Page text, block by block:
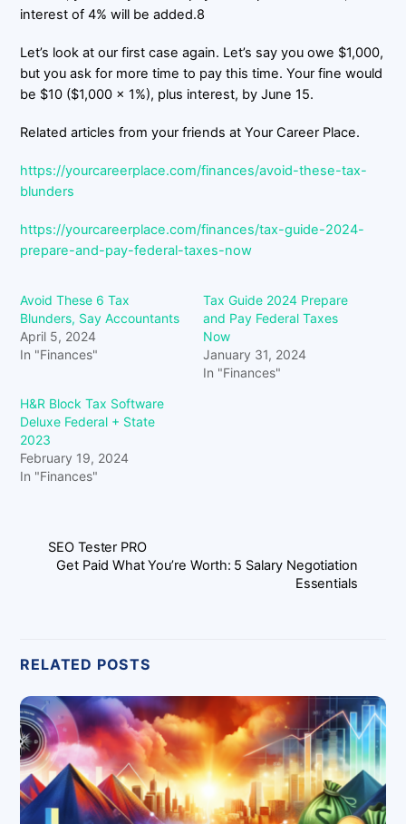
interest of 4% will be added.8
Let’s look at our first case again. Let’s say you owe $1,000,
but you ask for more time to pay this time. Your fine would
be $10 ($1,000 x 1%), plus interest, by June 15.
Related articles from your friends at Your Career Place.
https://yourcareerplace.com/finances/avoid-these-tax-
blunders
https://yourcareerplace.com/finances/tax-guide-2024-
prepare-and-pay-federal-taxes-now
Avoid These 6 Tax
Blunders, Say Accountants
April 5, 2024
In "Finances"
Tax Guide 2024 Prepare
and Pay Federal Taxes
Now
January 31, 2024
In "Finances"
H&R Block Tax Software
Deluxe Federal + State
2023
February 19, 2024
In "Finances"
SEO Tester PRO
Get Paid What You’re Worth: 5 Salary Negotiation
Essentials
RELATED POSTS